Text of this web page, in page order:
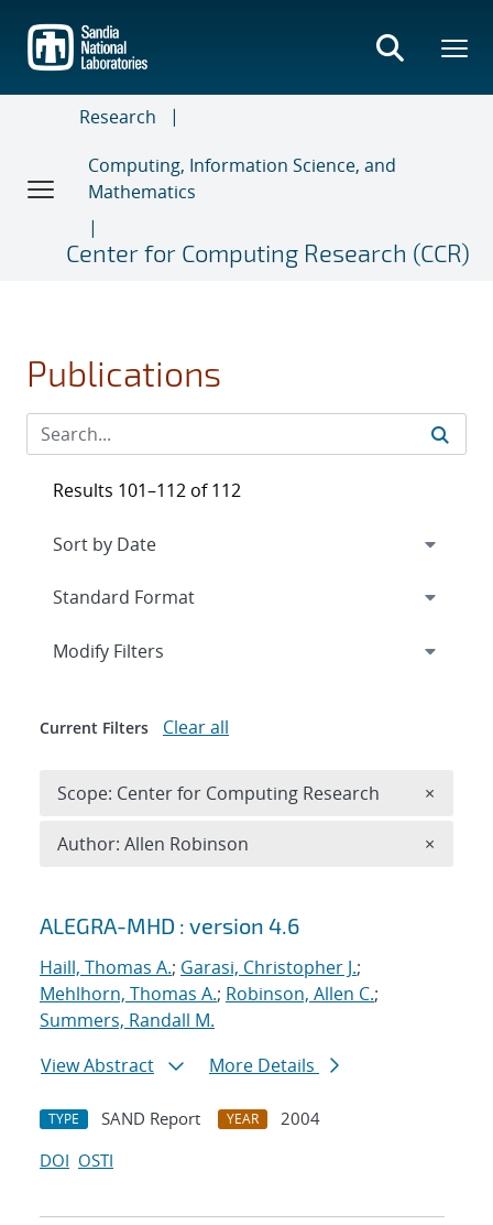
main
content
Research
Computing, Information Science, and
Mathematics
Center for Computing Research (CCR)
Publications
Search results
ALEGRA-MHD : version 4.6
Haill, Thomas A.; Garasi, Christopher J.;
Mehlhorn, Thomas A.; Robinson, Allen C.;
Summers, Randall M.
View Abstract
More Details
TYPE SAND Report YEAR
2004
DOI OSTI
Results 101–112 of 112
Expand
Modify Filters
Current Filters Clear all
Scope: Center for Computing Research ×
Author: Allen Robinson ×